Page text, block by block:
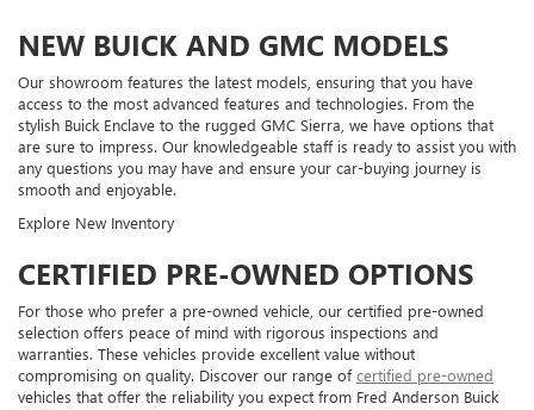
NEW BUICK AND GMC MODELS
Our showroom features the latest models, ensuring that you have
access to the most advanced features and technologies. From the
stylish Buick Enclave to the rugged GMC Sierra, we have options that
are sure to impress. Our knowledgeable staff is ready to assist you with
any questions you may have and ensure your car-buying journey is
smooth and enjoyable.
Explore New Inventory
CERTIFIED PRE-OWNED OPTIONS
For those who prefer a pre-owned vehicle, our certified pre-owned
selection offers peace of mind with rigorous inspections and
warranties. These vehicles provide excellent value without
compromising on quality. Discover our range ofcertified pre-owned
vehicles that offer the reliability you expect from Fred Anderson Buick